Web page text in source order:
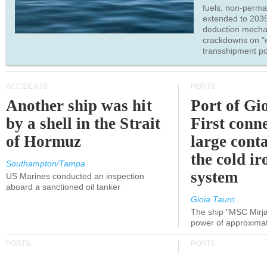
fuels, non-
extended to
deduction
crackdowns on
transshipment
ACCIDENTS
Another ship was hit
by a shell in the Strait
of Hormuz
Southampton/Tampa
US Marines conducted an inspection
aboard a sanctioned oil tanker
PORTS
Port of
First
large
the cold
system
Gioia Tauro
The ship "MSC
power of
PORTS PORTS